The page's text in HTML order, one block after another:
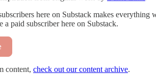
here on Substack makes
paid subscriber here on Substack.
content, check out our content archive.